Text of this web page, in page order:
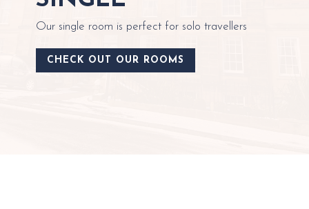
Our single room is perfect for solo travellers
CHECK OUT OUR ROOMS